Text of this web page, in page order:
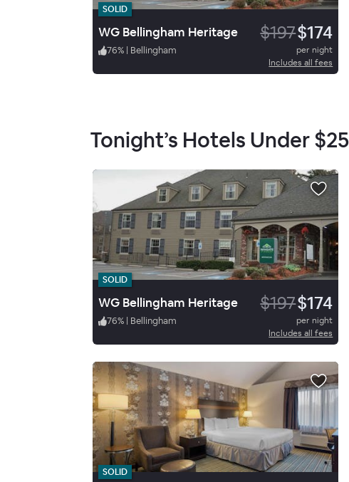
SOLID
WG Bellingham Heritage $197$174
76% | Bellingham
per night
Includes all fees
Tonight’s Hotels Under
SOLID
WG Bellingham Heritage $197$174
76% | Bellingham
per night
Includes all fees
SOLID